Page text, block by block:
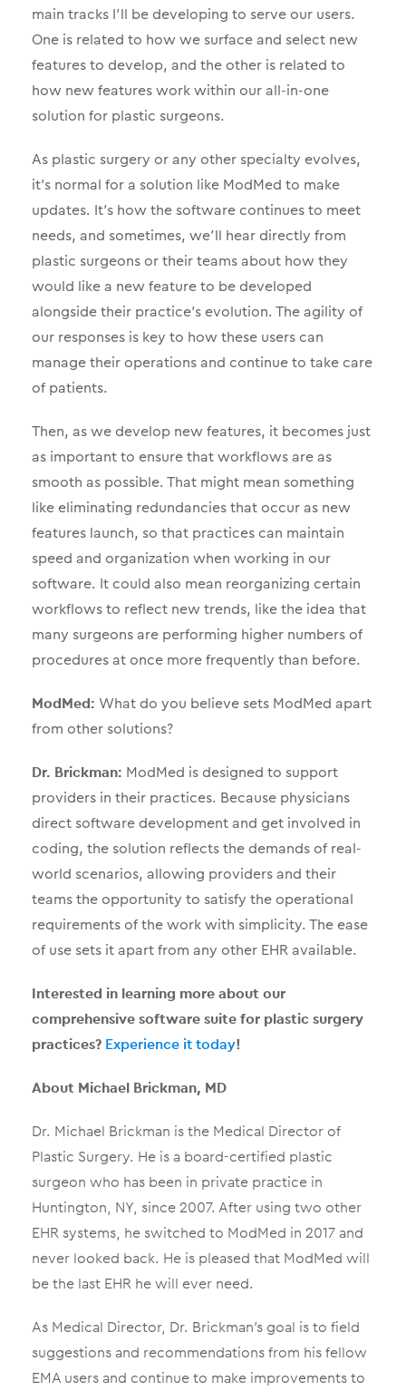
main tracks I’ll be developing to serve our users.
One is related to how we surface and select new
features to develop, and the other is related to
how new features work within our all-in-one
solution for plastic surgeons.
As plastic surgery or any other specialty evolves,
it’s normal for a solution like ModMed to make
updates. It’s how the software continues to meet
needs, and sometimes, we’ll hear directly from
plastic surgeons or their teams about how they
would like a new feature to be developed
alongside their practice’s evolution. The agility of
our responses is key to how these users can
manage their operations and continue to take care
of patients.
Then, as we develop new features, it becomes just
as important to ensure that workflows are as
smooth as possible. That might mean something
like eliminating redundancies that occur as new
features launch, so that practices can maintain
speed and organization when working in our
software. It could also mean reorganizing certain
workflows to reflect new trends, like the idea that
many surgeons are performing higher numbers of
procedures at once more frequently than before.
ModMed: What do you believe sets ModMed apart
from other solutions?
Dr. Brickman: ModMed is designed to support
providers in their practices. Because physicians
direct software development and get involved in
coding, the solution reflects the demands of real-
world scenarios, allowing providers and their
teams the opportunity to satisfy the operational
requirements of the work with simplicity. The ease
of use sets it apart from any other EHR available.
Interested in learning more about our
comprehensive software suite for plastic surgery
practices? Experience it today!
About Michael Brickman, MD
Dr. Michael Brickman is the Medical Director of
Plastic Surgery. He is a board-certified plastic
surgeon who has been in private practice in
Huntington, NY, since 2007. After using two other
EHR systems, he switched to ModMed in 2017 and
never looked back. He is pleased that ModMed will
be the last EHR he will ever need.
As Medical Director, Dr. Brickman’s goal is to field
suggestions and recommendations from his fellow
EMA users and continue to make improvements to